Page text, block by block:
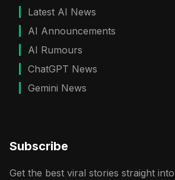
Latest AI News
AI Announcements
AI Rumours
ChatGPT News
Gemini News
Subscribe
Get the best viral stories straight